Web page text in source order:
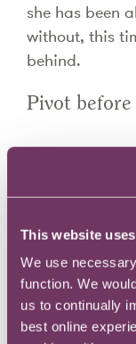
This website
We use
function. We
us to continually
best online
she has been
without, this
behind.
Pivot
Recently, I
new roles
draw out
when you’re
career hiatus.
way they had
experience to